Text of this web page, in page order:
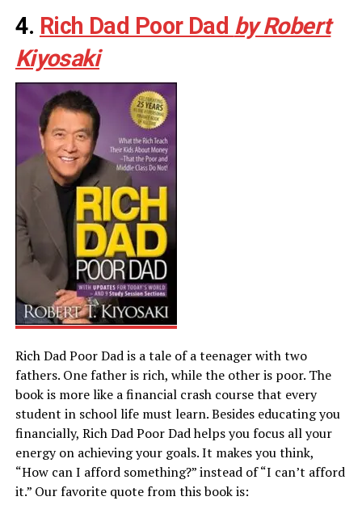
4. Rich Dad Poor Dad by Robert
Kiyosaki
Rich Dad Poor Dad is a tale of a teenager with two
fathers. One father is rich, while the other is poor. The
book is more like a financial crash course that every
student in school life must learn. Besides educating you
financially, Rich Dad Poor Dad helps you focus all your
energy on achieving your goals. It makes you think,
“How can I afford something?” instead of “I can’t afford
it.” Our favorite quote from this book is: